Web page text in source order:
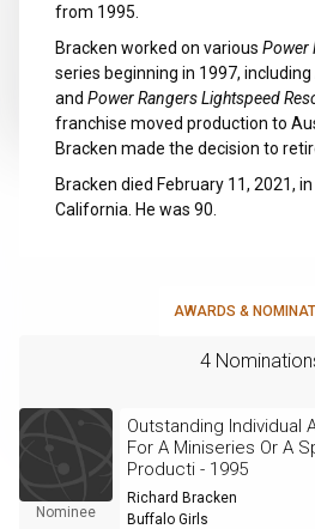
from 1995.
Bracken worked on various Power
series beginning in 1997, including
and Power Rangers Lightspeed
franchise moved production to
Bracken made the decision to
Bracken died February 11, 2021,
California. He was 90.
AWARDS &
4
Nominee
Outstanding Individual
For A Miniseries Or A
Producti - 1995
Richard Bracken
Buffalo Girls